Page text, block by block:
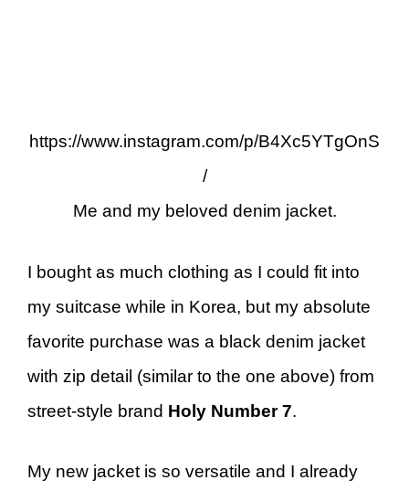
https://www.instagram.com/p/B4Xc5YTgOnS
/
Me and my beloved denim jacket.
I bought as much clothing as I could fit into
my suitcase while in Korea, but my absolute
favorite purchase was a black denim jacket
with zip detail (similar to the one above) from
street-style brand Holy Number 7.
My new jacket is so versatile and I already